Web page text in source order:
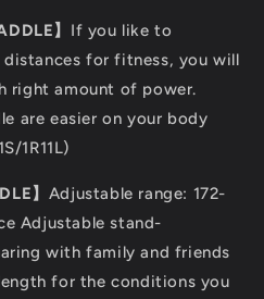
】 If you like to
for fitness, you will
right amount of power.
are easier on your body
1R11L)
】 Adjustable range: 172-
Adjustable stand-
with family and friends
for the conditions you